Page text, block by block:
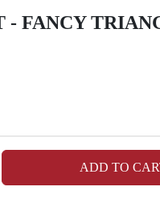
- FANCY
ADD TO